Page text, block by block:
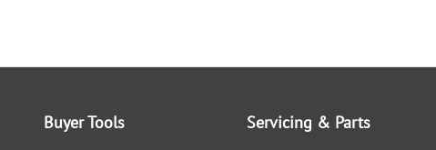
Buyer Tools Servicing & Parts